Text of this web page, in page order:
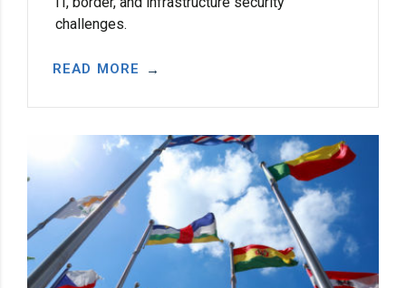
challenges.
READ MORE